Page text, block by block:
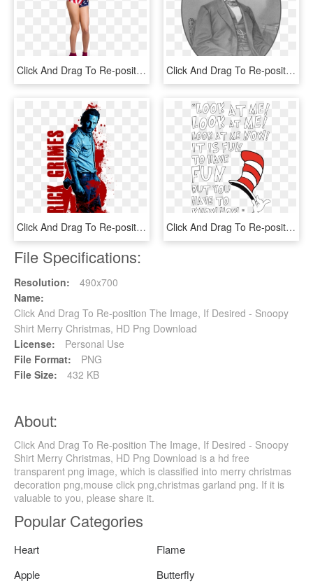
Click And Drag To Re-position The Image, If Desired - Photo Shoot, HD Png Download Click And Drag To Re-position The Image, If Desired - Gentleman, HD Png Download
Click And Drag To Re-position The Image, If Desired - Poster, HD Png Download Click And Drag To Re-position The Image, If Desired, HD Png Download
File Specifications:
Resolution:
490x700
Name:
Click And Drag To Re-position The Image, If Desired - Snoopy
Shirt Merry Christmas, HD Png Download
License:
Personal Use
File Format:
PNG
File Size:
432 KB
About:
Click And Drag To Re-position The Image, If Desired - Snoopy
Shirt Merry Christmas, HD Png Download is a hd free
transparent png image, which is classified into merry christmas
decoration png,mouse click png,christmas garland png. If it is
valuable to you, please share it.
Popular Categories
Heart
Flame
Apple
Butterfly